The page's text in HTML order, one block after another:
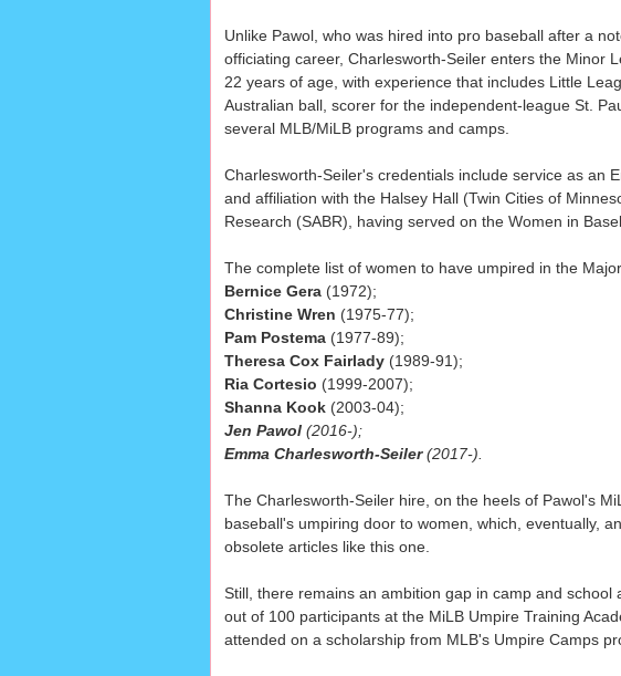
Unlike Pawol, who was hired into pro baseball after a
officiating career, Charlesworth-Seiler enters the Minor
22 years of age, with experience that includes Little
Australian ball, scorer for the independent-league St.
several MLB/MiLB programs and camps.
Charlesworth-Seiler's credentials include service as an
and affiliation with the Halsey Hall (Twin Cities of
Research (SABR), having served on the Women in
The complete list of women to have umpired in the
Bernice Gera(1972);
Christine Wren (1975-77);
Pam Postema(1977-89);
Theresa Cox Fairlady(1989-91);
Ria Cortesio (1999-2007);
Shanna Kook(2003-04);
Jen Pawol(2016-);
Emma Charlesworth-Seiler(2017-).
The Charlesworth-Seiler hire, on the heels of Pawol's
baseball's umpiring door to women, which, eventually,
obsolete articles like this one.
Still, there remains an ambition gap in camp and
out of 100 participants at the MiLB Umpire Training
attended on a scholarship from MLB's Umpire Camps